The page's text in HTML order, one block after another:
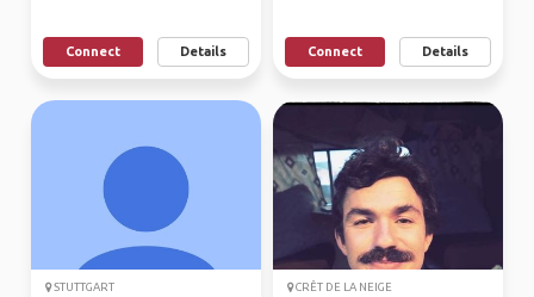
Connect Details Connect Details
STUTTGART CRÊT DE LA NEIGE